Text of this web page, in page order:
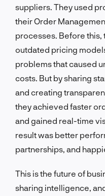
suppliers. They used
their Order
processes. Before this,
outdated pricing
problems that caused
costs. But by sharing
and creating
they achieved faster
and gained real-time
result was better
partnerships, and
This is the future of
sharing intelligence,